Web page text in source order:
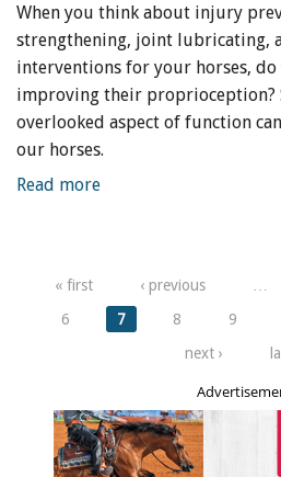
When you think about injury
strengthening, joint lubricating,
interventions for your horses, do
improving their
overlooked aspect of function
our horses.
Read more
Pages
« first ‹ previous
6
7 8 9
next ›